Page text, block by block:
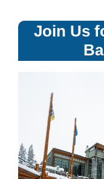
Join Us